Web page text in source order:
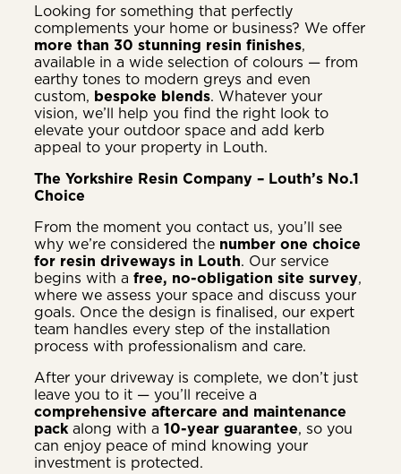
Looking for something that perfectly
complements your home or business? We offer
more than 30 stunning resin finishes,
available in a wide selection of colours — from
earthy tones to modern greys and even
custom, bespoke blends. Whatever your
vision, we’ll help you find the right look to
elevate your outdoor space and add kerb
appeal to your property in Louth.
The Yorkshire Resin Company – Louth’s No.1
Choice
From the moment you contact us, you’ll see
why we’re considered the number one choice
for resin driveways in Louth. Our service
begins with a free, no-obligation site survey,
where we assess your space and discuss your
goals. Once the design is finalised, our expert
team handles every step of the installation
process with professionalism and care.
After your driveway is complete, we don’t just
leave you to it — you’ll receive a
comprehensive aftercare and maintenance
packalong with a 10-year guarantee, so you
can enjoy peace of mind knowing your
investment is protected.